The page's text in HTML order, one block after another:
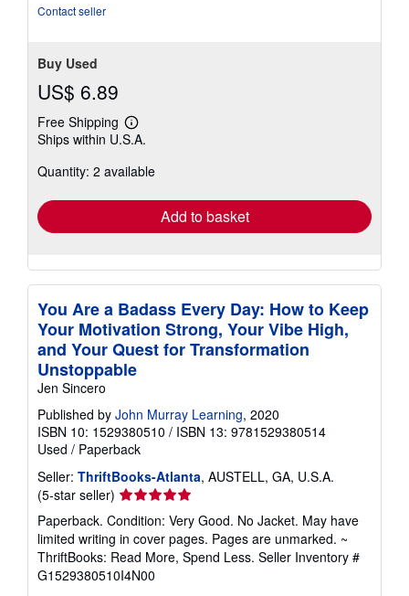
Contact seller
Buy Used
US$ 6.89
Free Shipping
Learn
more
shipping
Ships within U.S.A.
Quantity: 2 available
Add to basket
You Are a Badass Every Day: How to Keep
Your Motivation Strong, Your Vibe High,
and Your Quest for Transformation
Unstoppable
Jen Sincero
Published by John Murray Learning, 2020
ISBN 10: 1529380510 / ISBN 13: 9781529380514
Used / Paperback
Seller: ThriftBooks-Atlanta, AUSTELL, GA, U.S.A.
(5-star seller) Seller
rating
5
out
of
5
Paperback. Condition: Very Good. No Jacket. May have
limited writing in cover pages. Pages are unmarked. ~
ThriftBooks: Read More, Spend Less. Seller Inventory #
G1529380510I4N00